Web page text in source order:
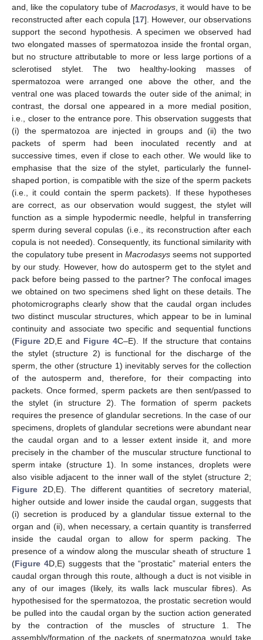
and, like the copulatory tube of Macrodasys, it would have to be
reconstructed after each copula [17]. However, our observations
support the second hypothesis. A specimen we observed had
two elongated masses of spermatozoa inside the frontal organ,
but no structure attributable to more or less large portions of a
sclerotised stylet. The two healthy-looking masses of
spermatozoa were arranged one above the other, and the
ventral one was placed towards the outer side of the animal; in
contrast, the dorsal one appeared in a more medial position,
i.e., closer to the entrance pore. This observation suggests that
(i) the spermatozoa are injected in groups and (ii) the two
packets of sperm had been inoculated recently and at
successive times, even if close to each other. We would like to
emphasise that the size of the stylet, particularly the funnel-
shaped portion, is compatible with the size of the sperm packets
(i.e., it could contain the sperm packets). If these hypotheses
are correct, as our observation would suggest, the stylet will
function as a simple hypodermic needle, helpful in transferring
sperm during several copulas (i.e., its reconstruction after each
copula is not needed). Consequently, its functional similarity with
the copulatory tube present in Macrodasys seems not supported
by our study. However, how do autosperm get to the stylet and
pack before being passed to the partner? The confocal images
we obtained on two specimens shed light on these details. The
photomicrographs clearly show that the caudal organ includes
two distinct muscular structures, which appear to be in luminal
continuity and associate two specific and sequential functions
(Figure 2D,E and Figure 4C–E). If the structure that contains
the stylet (structure 2) is functional for the discharge of the
sperm, the other (structure 1) inevitably serves for the collection
of the autosperm and, therefore, for their compacting into
packets. Once formed, sperm packets are then sent/passed to
the stylet (in structure 2). The formation of sperm packets
requires the presence of glandular secretions. In the case of our
specimens, droplets of glandular secretions were abundant near
the caudal organ and to a lesser extent inside it, and more
precisely in the chamber of the muscular structure functional to
sperm intake (structure 1). In some instances, droplets were
also visible adjacent to the inner wall of the stylet (structure 2;
Figure 2D,E). The different quantities of secretory material,
higher outside and lower inside the caudal organ, suggests that
(i) secretion is produced by a glandular tissue external to the
organ and (ii), when necessary, a certain quantity is transferred
inside the caudal organ to allow for sperm packing. The
presence of a window along the muscular sheath of structure 1
(Figure 4D,E) suggests that the “prostatic” material enters the
caudal organ through this route, although a duct is not visible in
any of our images (likely, its walls lack muscular fibres). As
hypothesised for the spermatozoa, the prostatic secretion would
be pulled into the caudal organ by the suction action generated
by the contraction of the muscles of structure 1. The
assembly/formation of the packets of spermatozoa would take